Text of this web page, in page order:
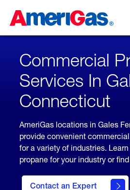
Content
Skipped.
Commercial
Services In
Connecticut
AmeriGas locations in Gales
provide convenient
for a variety of industries.
propane for your industry or
Contact an Expert